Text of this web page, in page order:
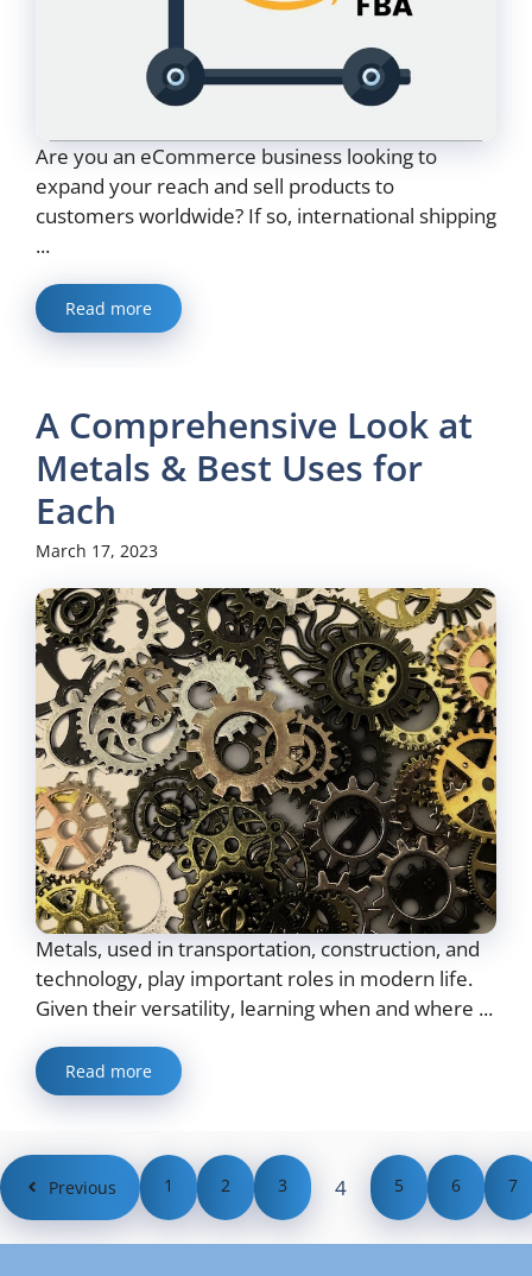
Are you an eCommerce business looking to
expand your reach and sell products to
customers worldwide? If so, international shipping
...
Read more
A Comprehensive Look at
Metals & Best Uses for
Each
March 17, 2023
Metals, used in transportation, construction, and
technology, play important roles in modern life.
Given their versatility, learning when and where ...
Read more
Previous 1 2 3 4 5 6 7